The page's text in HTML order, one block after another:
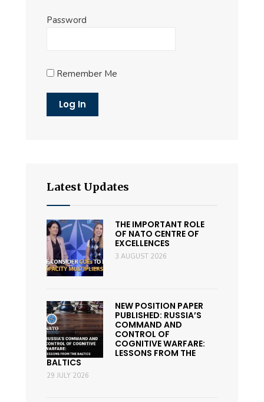
Password
Remember Me
Latest Updates
THE IMPORTANT ROLE
OF NATO CENTRE OF
EXCELLENCES
3 AUGUST 2026
NEW POSITION PAPER
PUBLISHED: RUSSIA’S
COMMAND AND
CONTROL OF
COGNITIVE WARFARE:
LESSONS FROM THE
BALTICS
29 JULY 2026